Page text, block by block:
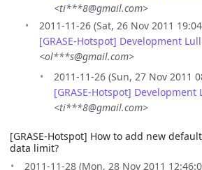
<ti***8@gmail.com>
2011-11-26 (Sat, 26 Nov 2011
[GRASE-Hotspot] Development Lull
<ol***s@gmail.com>
2011-11-26 (Sun, 27 Nov 2011
[GRASE-Hotspot] Development
<ti***8@gmail.com>
[GRASE-Hotspot] How to add new
data limit?
2011-11-28 (Mon, 28 Nov 2011